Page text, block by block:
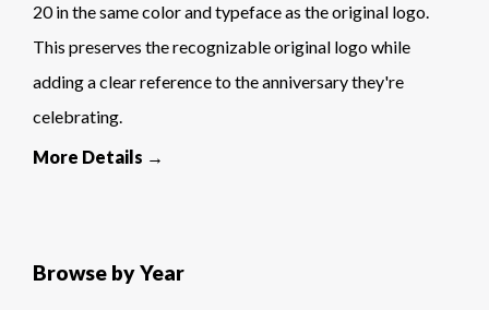
20 in the same color and typeface as the original logo.
This preserves the recognizable original logo while
adding a clear reference to the anniversary they're
celebrating.
More Details →
Browse by Year